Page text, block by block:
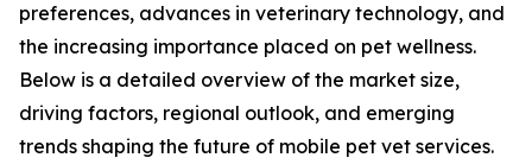
preferences, advances in veterinary technology, and
the increasing importance placed on pet wellness.
Below is a detailed overview of the market size,
driving factors, regional outlook, and emerging
trends shaping the future of mobile pet vet services.